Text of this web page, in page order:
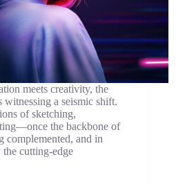
meets creativity, the
witnessing a seismic shift.
of sketching,
the backbone of
and in
the cutting-edge